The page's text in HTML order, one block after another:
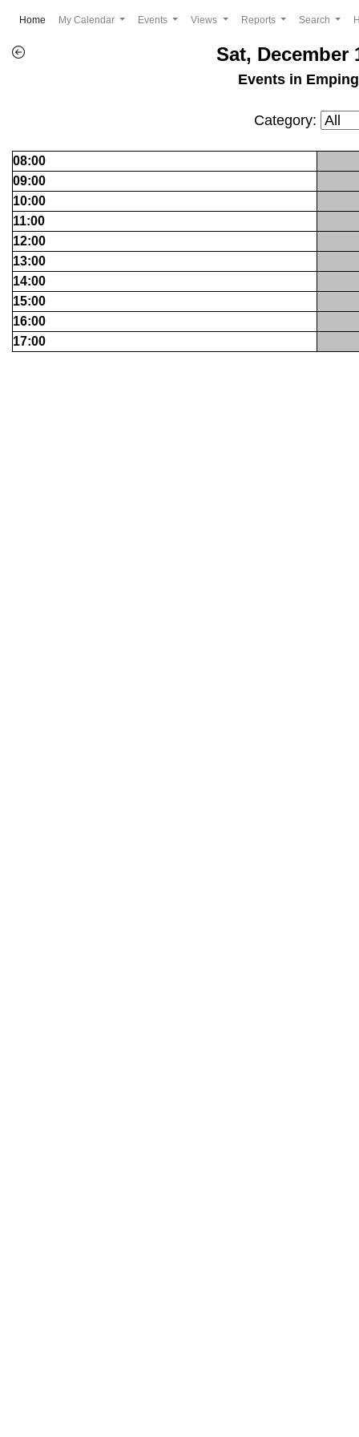
Home (current)
My Calendar Events Views Reports Search
Sat, December
Events in
Category:
08:00
09:00
10:00
11:00
12:00
13:00
14:00
15:00
16:00
17:00